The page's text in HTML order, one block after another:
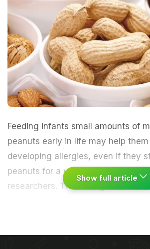
Feeding infants small amounts of
peanuts early in life may help them
developing allergies, even if they
peanuts for a year in early
researchers. The findings in the
authorities to reconsider long-held
Show full article